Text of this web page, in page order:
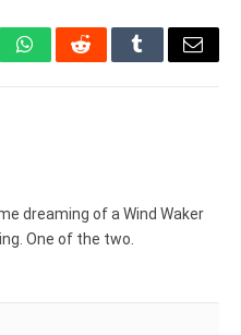
WhatsAppRedditTumblrEmail
dreaming of a Wind Waker
One of the two.